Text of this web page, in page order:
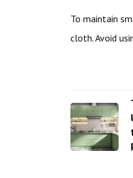
To maintain
cloth. Avoid